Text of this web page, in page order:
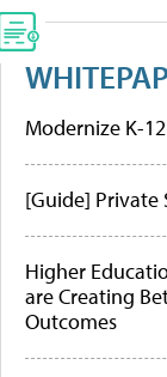
Modernize K-
[Guide] Private
Higher
are Creating
Outcomes